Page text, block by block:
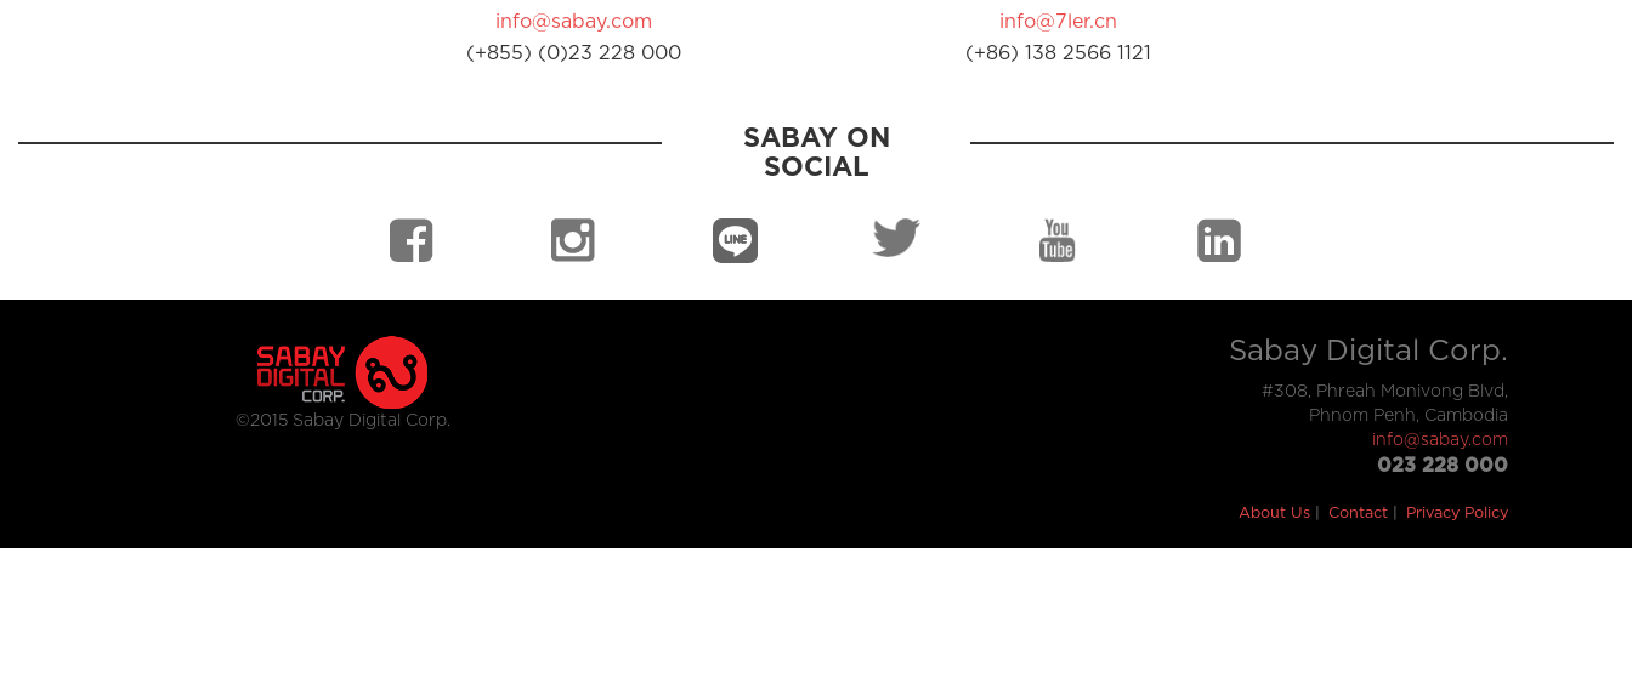
info@sabay.com
(+855) (0)23 228 000
info@7ler.cn
(+86) 138 2566 1121
SABAY ON
SOCIAL
©2015 Sabay Digital Corp.
Sabay Digital Corp.
#308, Phreah Monivong Blvd,
Phnom Penh, Cambodia
info@sabay.com
023 228 000
About Us Contact Privacy Policy